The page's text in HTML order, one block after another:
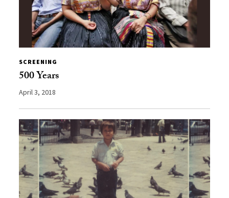
SCREENING
500 Years
April 3, 2018